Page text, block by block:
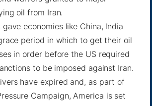
oil from Iran.
economies like China, India
period in which to get their oil
in order before the US required
to be imposed against Iran.
have expired and, as part of
Campaign, America is set